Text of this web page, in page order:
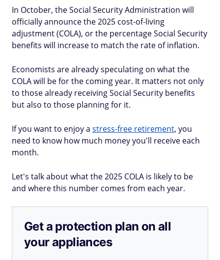
In October, the Social Security Administration will
officially announce the 2025 cost-of-living
adjustment (COLA), or the percentage Social Security
benefits will increase to match the rate of inflation.
Economists are already speculating on what the
COLA will be for the coming year. It matters not only
to those already receiving Social Security benefits
but also to those planning for it.
If you want to enjoy a stress-free retirement, you
need to know how much money you'll receive each
month.
Let's talk about what the 2025 COLA is likely to be
and where this number comes from each year.
Get a protection plan on all
your appliances